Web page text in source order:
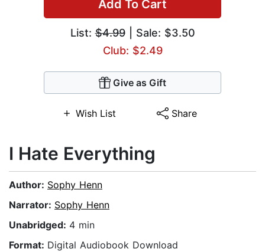
Add To Cart
List:$4.99| Sale: $3.50
Club: $2.49
Give as Gift
Wish List Share
I Hate Everything
Author: Sophy Henn
Narrator: Sophy Henn
Unabridged: 4 min
Format: Digital Audiobook Download